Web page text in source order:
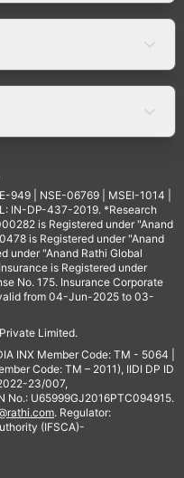
949 | NSE-06769 | MSEI-1014 |
IN-DP-437-2019. *Research
is Registered under "Anand
is Registered under "Anand
under "Anand Rathi Global
is Registered under
No. 175. Insurance Corporate
from 04-Jun-2025 to 03-
Limited.
INX Member Code: TM - 5064 |
Code: TM – 2011), IIDI DP ID
23/007,
U65999GJ2016PTC094915.
. Regulator:
(IFSCA)-